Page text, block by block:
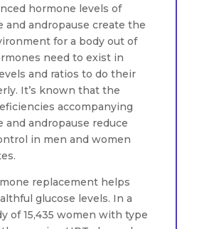
hormone levels of
and andropause create the
for a body out of
need to exist in
and ratios to do their
It’s known that the
accompanying
and andropause reduce
in men and women
replacement helps
glucose levels. In a
of 15,435 women with type